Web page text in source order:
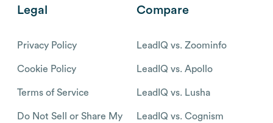
Legal
Privacy Policy
Cookie Policy
Terms of Service
Do Not Sell or Share My
Compare
LeadIQ vs. Zoominfo
LeadIQ vs. Apollo
LeadIQ vs. Lusha
LeadIQ vs. Cognism